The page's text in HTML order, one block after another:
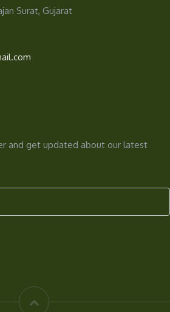
Surat, Gujarat
and get updated about our latest